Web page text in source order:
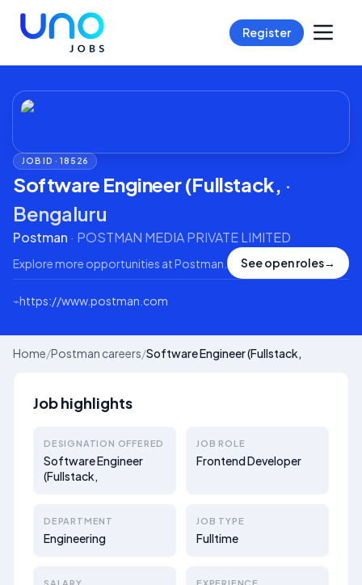
Register
JOB ID ·18526
Software Engineer (Fullstack, ·
Bengaluru
Postman · POSTMAN MEDIA PRIVATE LIMITED
Explore more opportunities atPostman See open roles→
⌁https://www.postman.com
Home/Postman careers/Software Engineer (Fullstack,
Job highlights
DESIGNATION OFFERED
Software Engineer
(Fullstack,
JOB ROLE
Frontend Developer
DEPARTMENT
Engineering
JOB TYPE
Fulltime